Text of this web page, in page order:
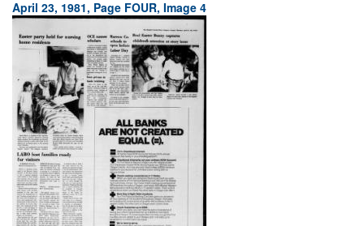
April 23, 1981, Page FOUR, Image 4